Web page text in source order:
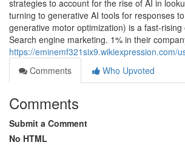
strategies to account for the rise of AI in
turning to generative AI tools for responses
generative motor optimization) is a fast-
Search engine marketing. 1% in their
https://eminemf321six9.wikiexpression.com/
Comments
Who Upvoted
Comments
Submit a Comment
No HTML